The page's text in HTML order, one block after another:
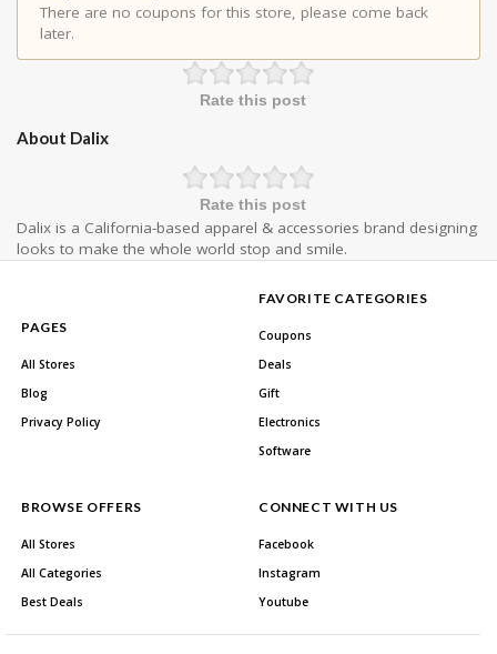
There are no coupons for this store, please come back
later.
Rate this post
About Dalix
Rate this post
Dalix is a California-based apparel & accessories brand designing
looks to make the whole world stop and smile.
PAGES
All Stores
Blog
Privacy Policy
FAVORITE CATEGORIES
Coupons
Deals
Gift
Electronics
Software
BROWSE OFFERS
All Stores
All Categories
Best Deals
CONNECT WITH US
Facebook
Instagram
Youtube